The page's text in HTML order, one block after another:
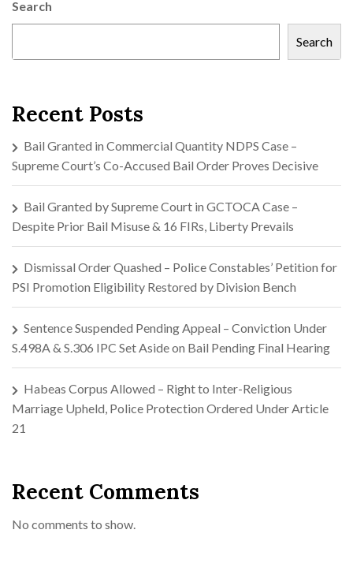
Search
Search
Recent Posts
Bail Granted in Commercial Quantity NDPS Case –
Supreme Court’s Co-Accused Bail Order Proves Decisive
Bail Granted by Supreme Court in GCTOCA Case –
Despite Prior Bail Misuse & 16 FIRs, Liberty Prevails
Dismissal Order Quashed – Police Constables’ Petition for
PSI Promotion Eligibility Restored by Division Bench
Sentence Suspended Pending Appeal – Conviction Under
S.498A & S.306 IPC Set Aside on Bail Pending Final Hearing
Habeas Corpus Allowed – Right to Inter-Religious
Marriage Upheld, Police Protection Ordered Under Article
21
Recent Comments
No comments to show.